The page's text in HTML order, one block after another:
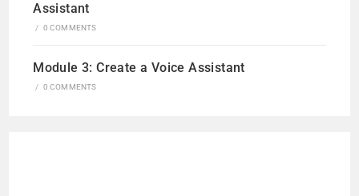
Assistant
/ 0 COMMENTS
Module 3: Create a Voice Assistant
/ 0 COMMENTS